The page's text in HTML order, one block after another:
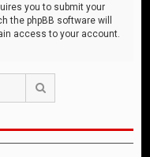
you to submit your
the phpBB software will
access to your account.